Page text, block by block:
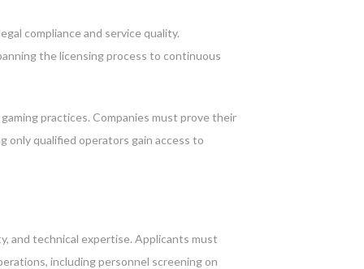
compliance and service quality.
the licensing process to continuous
practices. Companies must prove their
only qualified operators gain access to
and technical expertise. Applicants must
including personnel screening on